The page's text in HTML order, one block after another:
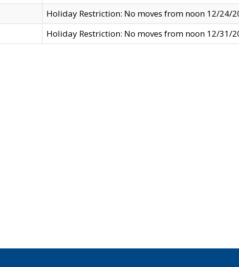
Holiday Restriction: No moves from noon 12/24/
Holiday Restriction: No moves from noon 12/31/